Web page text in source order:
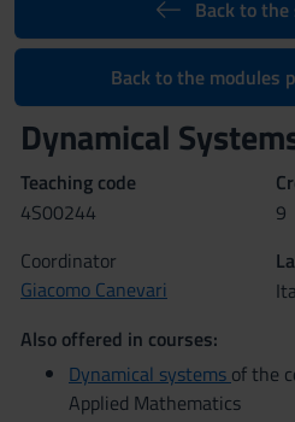
Back to
Back to the modules
Dynamical
Teaching code
4S00244
9
Coordinator
Giacomo Canevari
Also offered in courses:
Dynamical systems of the
Applied Mathematics